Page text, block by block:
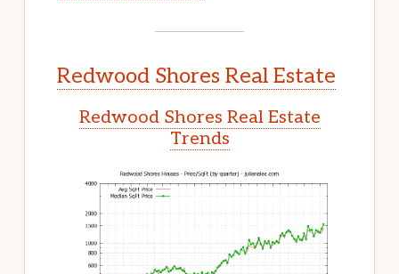
Redwood Shores Real Estate
Redwood Shores Real Estate
Trends